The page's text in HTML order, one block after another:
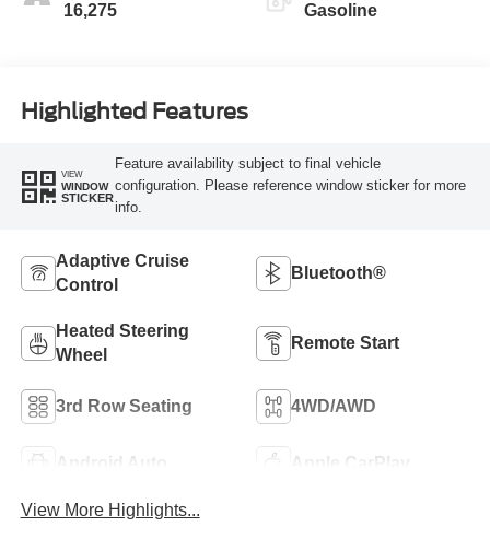
16,275 Gasoline
Highlighted Features
VIEW
WINDOW
STICKER
Feature availability subject to final vehicle
configuration. Please reference window sticker for more
info.
Adaptive Cruise
Control
Bluetooth®
Heated Steering
Wheel
Remote Start
3rd Row Seating 4WD/AWD
Android Auto Apple CarPlay
View More Highlights...